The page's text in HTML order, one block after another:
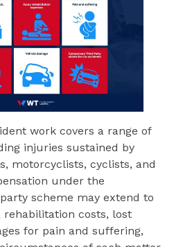
work covers a range of
injuries sustained by
motorcyclists, cyclists, and
under the
scheme may extend to
rehabilitation costs, lost
for pain and suffering,